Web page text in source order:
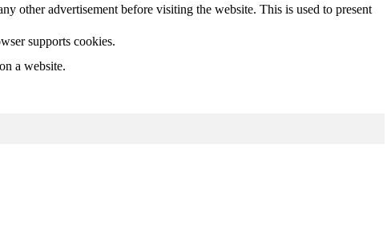
other advertisement before visiting the website. This is used to present
supports cookies.
a website.